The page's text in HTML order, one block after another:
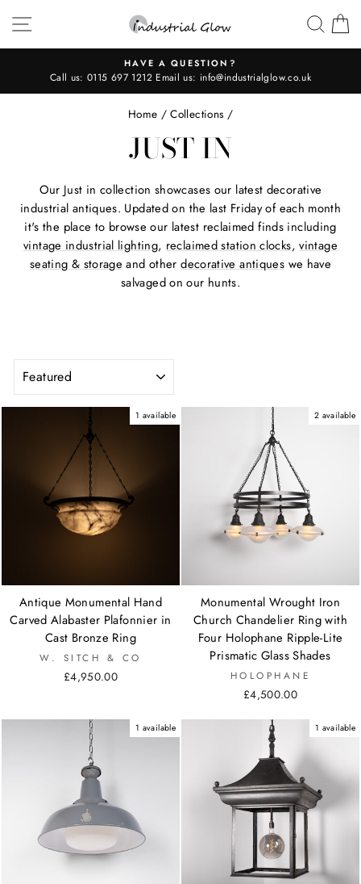
content
SITE NAVIGATION
Pause
HAVE A QUESTION?
Call us:0115 697 1212 Email us: info@industrialglow.co.uk
Home / Collections /
JUST IN
Our Just in collection showcases our latest decorative
industrial antiques. Updated on the last Friday of each month
it's the place to browse our latest reclaimed finds including
vintage industrial lighting, reclaimed station clocks,vintage
seating & storage and otherdecorative antiques we have
salvaged on our hunts.
1 available
Antique Monumental Hand
Carved Alabaster Plafonnier in
Cast Bronze Ring
W. SITCH & CO
£4,950.00
2 available
Monumental Wrought Iron
Church Chandelier Ring with
Four Holophane Ripple-Lite
Prismatic Glass Shades
HOLOPHANE
£4,500.00
1 available 1 available